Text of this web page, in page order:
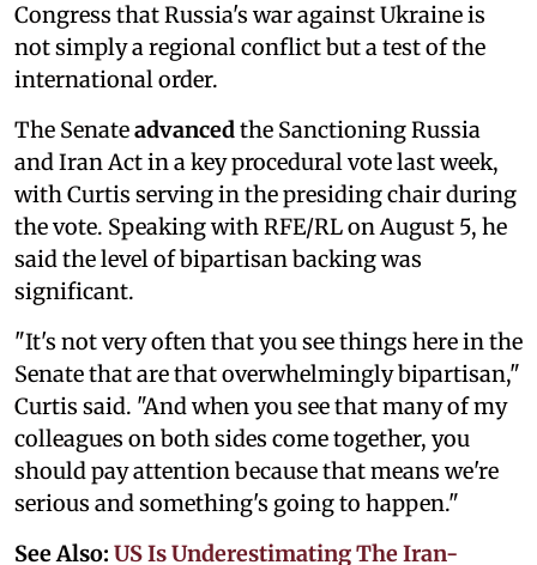
Congress that Russia's war against Ukraine is
not simply a regional conflict but a test of the
international order.
The Senateadvancedthe Sanctioning Russia
and Iran Act in a key procedural vote last week,
with Curtis serving in the presiding chair during
the vote. Speaking with RFE/RL on August 5, he
said the level of bipartisan backing was
significant.
"It's not very often that you see things here in the
Senate that are that overwhelmingly bipartisan,"
Curtis said. "And when you see that many of my
colleagues on both sides come together, you
should pay attention because that means we're
serious and something's going to happen."
See Also: US Is Underestimating The Iran-